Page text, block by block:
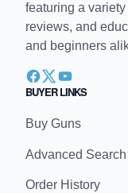
featuring a
reviews, and
and beginners
BUYER LINKS
Buy Guns
Advanced Search
Order History